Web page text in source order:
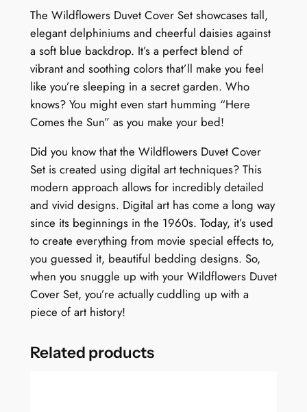
y
The Wildflowers Duvet Cover Set showcases tall,
elegant delphiniums and cheerful daisies against
a soft blue backdrop. It’s a perfect blend of
vibrant and soothing colors that’ll make you feel
like you’re sleeping in a secret garden. Who
knows? You might even start humming “Here
Comes the Sun” as you make your bed!
Did you know that the Wildflowers Duvet Cover
Set is created using digital art techniques? This
modern approach allows for incredibly detailed
and vivid designs. Digital art has come a long way
since its beginnings in the 1960s. Today, it’s used
to create everything from movie special effects to,
you guessed it, beautiful bedding designs. So,
when you snuggle up with your Wildflowers Duvet
Cover Set, you’re actually cuddling up with a
piece of art history!
Related products